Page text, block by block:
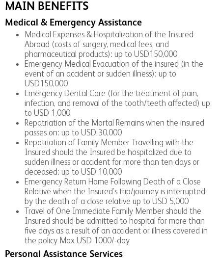
MAIN BENEFITS
Medical & Emergency Assistance
Medical Expenses & Hospitalization of the Insured
Abroad (costs of surgery, medical fees, and
pharmaceutical products): up to USD150,000
Emergency Medical Evacuation of the insured (in the
event of an accident or sudden illness): up to
USD150,000
Emergency Dental Care (for the treatment of pain,
infection, and removal of the tooth/teeth affected) up
to USD 1,000
Repatriation of the Mortal Remains when the insured
passes on: up to USD 30,000
Repatriation of Family Member Travelling with the
Insured should the Insured be hospitalized due to
sudden illness or accident for more than ten days or
deceased: up to USD 10,000
Emergency Return Home Following Death of a Close
Relative when the Insured’s trip/journey is interrupted
by the death of a close relative up to USD 5,000
Travel of One Immediate Family Member should the
Insured should be admitted to hospital for more than
five days as a result of an accident or illness covered in
the policy Max USD 1000/-day
Personal Assistance Services